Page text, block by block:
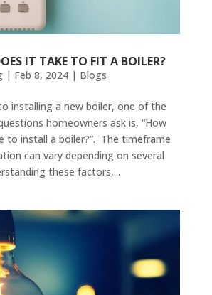
IT TAKE TO FIT A BOILER?
| Feb 8, 2024| Blogs
installing a new boiler, one of the
homeowners ask is, “How
to install a boiler?”. The timeframe
can vary depending on several
these factors,...